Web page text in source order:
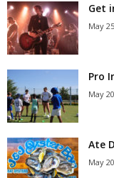
Get
May
Pro
May
Ate
May